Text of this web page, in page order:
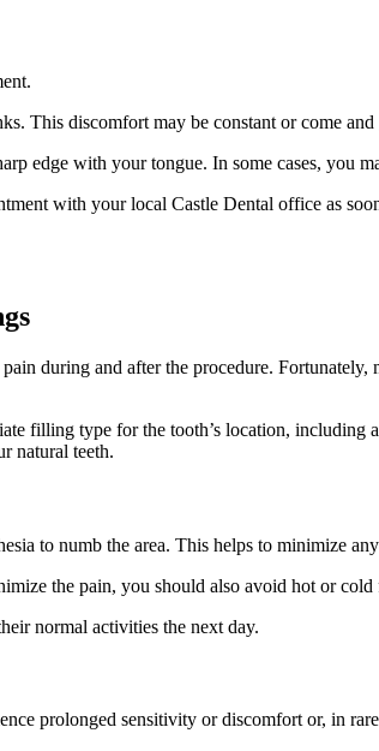
This discomfort may be constant or come and
edge with your tongue. In some cases, you
with your local Castle Dental office as
during and after the procedure.
filling type for the tooth’s location, including
natural teeth.
to numb the area. This helps to minimize
the pain, you should also avoid hot or
normal activities the next day.
prolonged sensitivity or discomfort or, in